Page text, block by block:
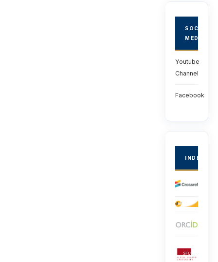
SOCIAL
MEDIA
Youtube
Channel
Facebook
INDEXED